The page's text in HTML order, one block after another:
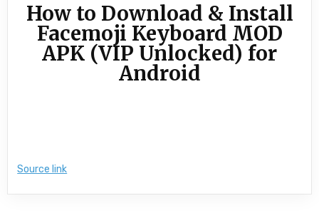
How to Download & Install
Facemoji Keyboard MOD
APK (VIP Unlocked) for
Android
Source link